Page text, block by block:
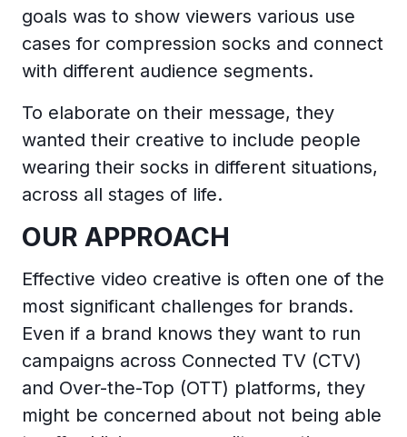
goals was to show viewers various use
cases for compression socks and connect
with different audience segments.
To elaborate on their message, they
wanted their creative to include people
wearing their socks in different situations,
across all stages of life.
OUR APPROACH
Effective video creative is often one of the
most significant challenges for brands.
Even if a brand knows they want to run
campaigns across Connected TV (CTV)
and Over-the-Top (OTT) platforms, they
might be concerned about not being able